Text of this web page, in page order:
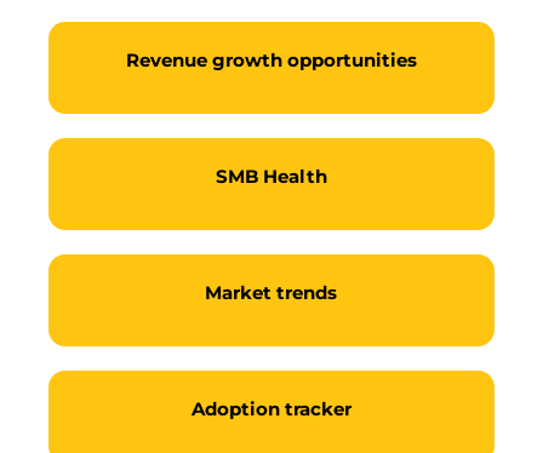
Revenue growth opportunities
SMB Health
Market trends
Adoption tracker